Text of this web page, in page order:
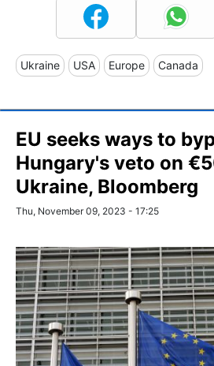
Ukraine USA Europe Canada
EU seeks ways to
Hungary's veto on
Ukraine, Bloomberg
Thu, November 09, 2023 - 17:25